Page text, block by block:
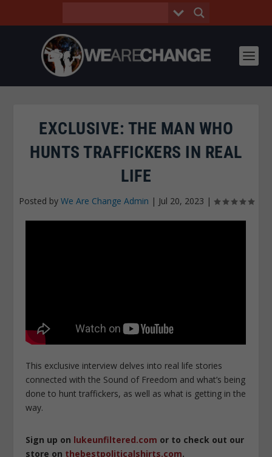
EXCLUSIVE: THE MAN WHO
HUNTS TRAFFICKERS IN REAL
LIFE
Posted by We Are Change Admin | Jul 20, 2023 |
This exclusive interview delves into real life stories
connected with the Sound of Freedom and what’s being
done to hunt traffickers, as well as what is getting in the
way.
Sign up on lukeunfiltered.com or to check out our
store on thebestpoliticalshirts.com.